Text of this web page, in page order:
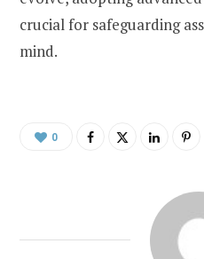
crucial for safeguarding
mind.
0